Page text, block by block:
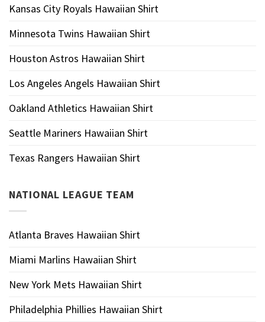
Kansas City Royals Hawaiian Shirt
Minnesota Twins Hawaiian Shirt
Houston Astros Hawaiian Shirt
Los Angeles Angels Hawaiian Shirt
Oakland Athletics Hawaiian Shirt
Seattle Mariners Hawaiian Shirt
Texas Rangers Hawaiian Shirt
NATIONAL LEAGUE TEAM
Atlanta Braves Hawaiian Shirt
Miami Marlins Hawaiian Shirt
New York Mets Hawaiian Shirt
Philadelphia Phillies Hawaiian Shirt